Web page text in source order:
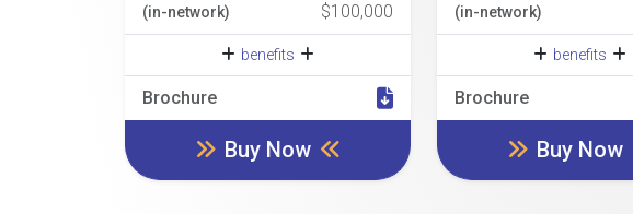
(in-network)
$100,000
benefits
Brochure
Buy Now
(in-network)
benefits
Brochure
Buy Now